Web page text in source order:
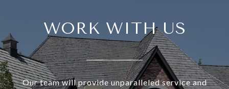
WORK WITH US
Our team will provide unparalleled service and